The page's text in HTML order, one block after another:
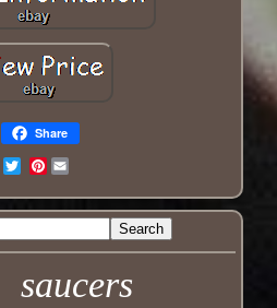
Share
Pinterest
saucers